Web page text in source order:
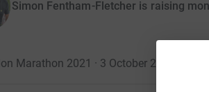
Simon Fentham-Fletcher is raising
Marathon 2021 · 3 October 2021